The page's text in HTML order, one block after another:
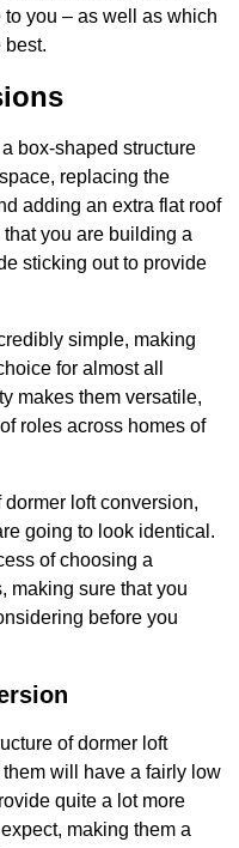
you – as well as which
best.
box-shaped structure
replacing the
adding an extra flat roof
you are building a
sticking out to provide
simple, making
for almost all
makes them versatile,
roles across homes of
loft conversion,
going to look identical.
of choosing a
making sure that you
before you
of dormer loft
will have a fairly low
quite a lot more
making them a